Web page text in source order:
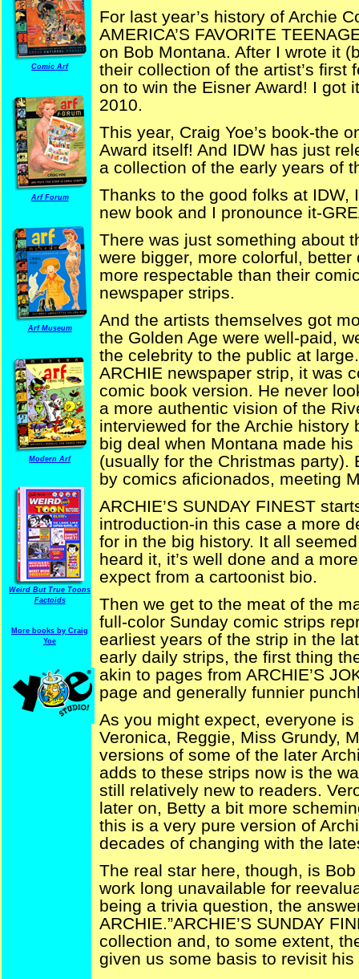
Comic Arf
Arf Forum
Arf Museum
Modern Arf
Weird But True Toons
Factoids
More books by Craig
Yoe
For last year’s history of Archie
AMERICA’S FAVORITE
on Bob Montana. After I wrote it
their collection of the artist’s first
on to win the Eisner Award! I got
2010.
This year, Craig Yoe’s book-the
Award itself! And IDW has just
a collection of the early years of
Thanks to the good folks at IDW,
new book and I pronounce it-
There was just something about
were bigger, more colorful,
more respectable than their
newspaper strips.
And the artists themselves got
the Golden Age were well-paid,
the celebrity to the public at
ARCHIE newspaper strip, it was
comic book version. He never
a more authentic vision of the
interviewed for the Archie
big deal when Montana made
(usually for the Christmas party).
by comics aficionados, meeting
ARCHIE’S SUNDAY FINEST
introduction-in this case a more
for in the big history. It all
heard it, it’s well done and a
expect from a cartoonist bio.
Then we get to the meat of the
full-color Sunday comic strips
earliest years of the strip in the
early daily strips, the first thing
akin to pages from ARCHIE’S
page and generally funnier
As you might expect, everyone
Veronica, Reggie, Miss Grundy,
versions of some of the later
adds to these strips now is the
still relatively new to readers.
later on, Betty a bit more
this is a very pure version of
decades of changing with the
The real star here, though, is
work long unavailable for
being a trivia question, the
ARCHIE.”ARCHIE’S SUNDAY
collection and, to some extent,
given us some basis to revisit